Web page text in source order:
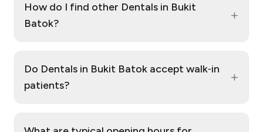
How do I find other Dentals in Bukit
Batok?
+
Do Dentals in Bukit Batok accept walk‑in
patients?
+